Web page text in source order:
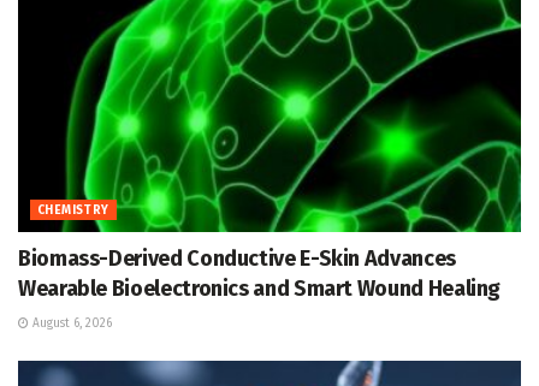
CHEMISTRY
Biomass-Derived Conductive E-Skin Advances
Wearable Bioelectronics and Smart Wound Healing
August 6, 2026